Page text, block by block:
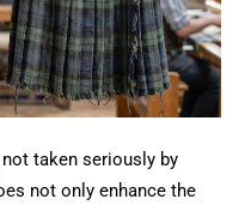
taken seriously by
not only enhance the